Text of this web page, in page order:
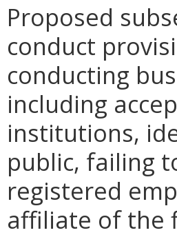
Proposed
conduct
conducting
including
institutions,
public, failing
registered
affiliate of the